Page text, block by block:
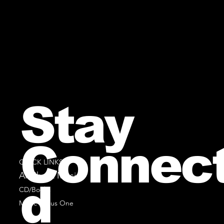
QUICK LINKS
All Sheet Music
CD/Books
Music Minus One
Stay
d